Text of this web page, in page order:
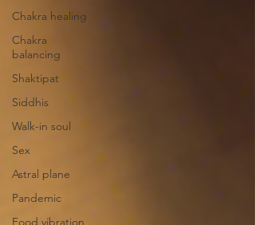
Chakra healing
Chakra
balancing
Shaktipat
Siddhis
Walk-in soul
Sex
Astral plane
Pandemic
Food vibration